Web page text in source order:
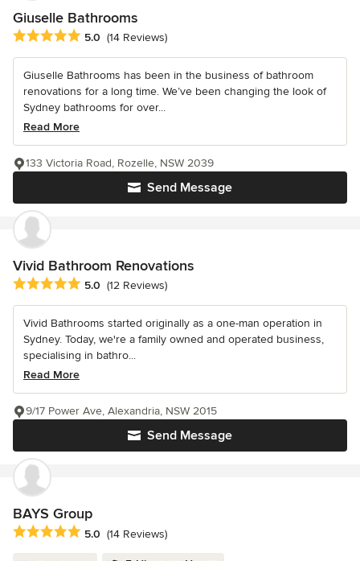
Giuselle Bathrooms
Average rating: 5 out of 5 stars
5.0 (14 Reviews)
Giuselle Bathrooms has been in the business of bathroom
renovations for a long time. We’ve been changing the look of
Sydney bathrooms for over...
Read More
Send Message
133 Victoria Road, Rozelle, NSW 2039
Vivid Bathroom Renovations
Average rating: 5 out of 5 stars
5.0 (12 Reviews)
Vivid Bathrooms started originally as a one-man operation in
Sydney. Today, we're a family owned and operated business,
specialising in bathro...
Read More
Send Message
9/17 Power Ave, Alexandria, NSW 2015
BAYS Group
Average rating: 5 out of 5 stars
5.0 (14 Reviews)